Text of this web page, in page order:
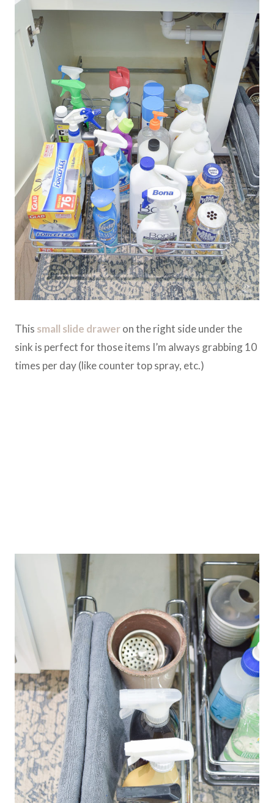
This small slide draweron the right side under the
sink is perfect for those items I’m always grabbing 10
times per day (like counter top spray, etc.)